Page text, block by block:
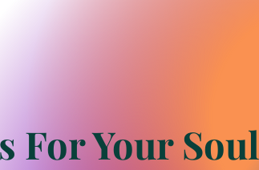
For Your Soul